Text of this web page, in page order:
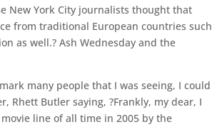
New York City journalists thought that
from traditional European countries such
as well.? Ash Wednesday and the
many people that I was seeing, I could
Butler saying, ?Frankly, my dear, I
line of all time in 2005 by the